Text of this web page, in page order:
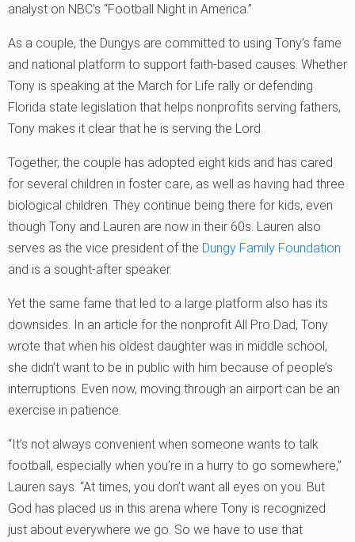
analyst on NBC’s “Football Night in America.”
As a couple, the Dungys are committed to using Tony’s fame
and national platform to support faith-based causes. Whether
Tony is speaking at the March for Life rally or defending
Florida state legislation that helps nonprofits serving fathers,
Tony makes it clear that he is serving the Lord.
Together, the couple has adopted eight kids and has cared
for several children in foster care, as well as having had three
biological children. They continue being there for kids, even
though Tony and Lauren are now in their 60s. Lauren also
serves as the vice president of the Dungy Family Foundation
and is a sought-after speaker.
Yet the same fame that led to a large platform also has its
downsides. In an article for the nonprofit All Pro Dad, Tony
wrote that when his oldest daughter was in middle school,
she didn’t want to be in public with him because of people’s
interruptions. Even now, moving through an airport can be an
exercise in patience.
“It’s not always convenient when someone wants to talk
football, especially when you’re in a hurry to go somewhere,”
Lauren says. “At times, you don’t want all eyes on you. But
God has placed us in this arena where Tony is recognized
just about everywhere we go. So we have to use that